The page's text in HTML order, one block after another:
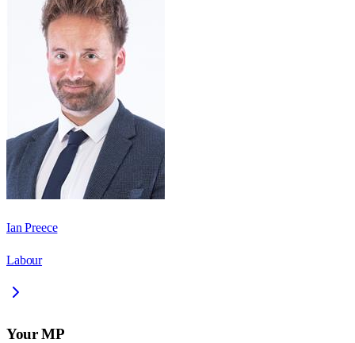
Ian Preece
Labour
Your MP